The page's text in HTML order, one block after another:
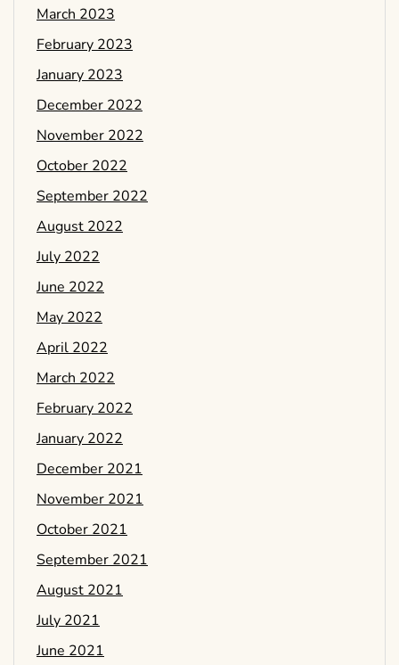
March 2023
February 2023
January 2023
December 2022
November 2022
October 2022
September 2022
August 2022
July 2022
June 2022
May 2022
April 2022
March 2022
February 2022
January 2022
December 2021
November 2021
October 2021
September 2021
August 2021
July 2021
June 2021